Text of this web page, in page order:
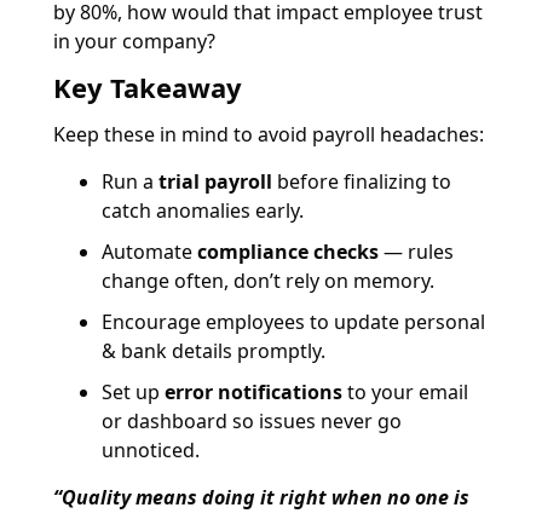
by 80%, how would that impact employee trust
in your company?
Key Takeaway
Keep these in mind to avoid payroll headaches:
Run a trial payroll before finalizing to
catch anomalies early.
Automatecompliance checks— rules
change often, don’t rely on memory.
Encourage employees to update personal
& bank details promptly.
Set up error notificationsto your email
or dashboard so issues never go
unnoticed.
“Quality means doing it right when no one is